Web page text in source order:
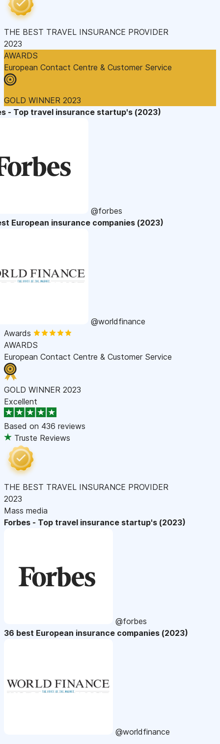
THE BEST TRAVEL INSURANCE PROVIDER
2023
AWARDS
European Contact Centre & Customer Service
GOLD WINNER 2023
- Top travel insurance startup's (2023)
@forbes
European insurance companies (2023)
@worldfinance
Awards
AWARDS
European Contact Centre & Customer Service
GOLD WINNER 2023
Excellent
Based on 436 reviews
Truste Reviews
THE BEST TRAVEL INSURANCE PROVIDER
2023
Mass media
Forbes - Top travel insurance startup's (2023)
@forbes
36 best European insurance companies (2023)
@worldfinance